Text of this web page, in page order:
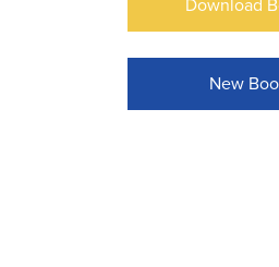
Download
New